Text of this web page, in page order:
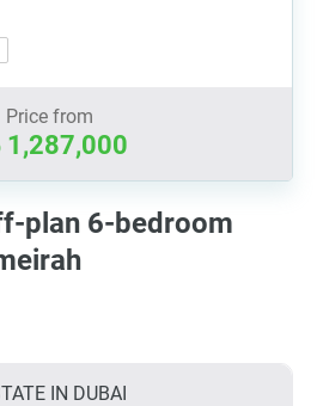
Price from
1,287,000
plan 6-bedroom
IN DUBAI